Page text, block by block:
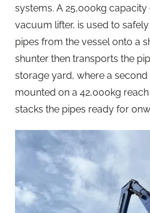
systems. A 25,000kg capacity
vacuum lifter, is used to
pipes from the vessel onto a
shunter then transports the
storage yard, where a
mounted on a 42,000kg
stacks the pipes ready for